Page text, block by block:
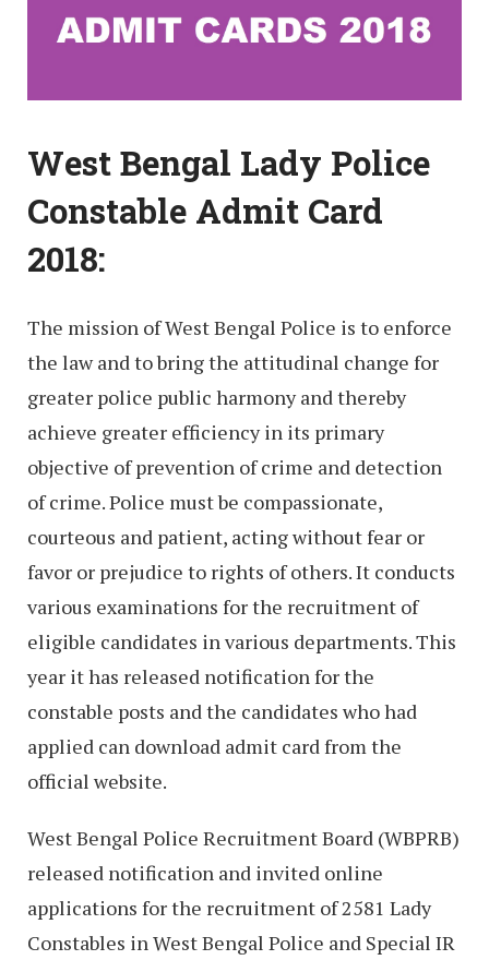
West Bengal Lady Police
Constable Admit Card
2018:
The mission of West Bengal Police is to enforce
the law and to bring the attitudinal change for
greater police public harmony and thereby
achieve greater efficiency in its primary
objective of prevention of crime and detection
of crime. Police must be compassionate,
courteous and patient, acting without fear or
favor or prejudice to rights of others. It conducts
various examinations for the recruitment of
eligible candidates in various departments. This
year it has released notification for the
constable posts and the candidates who had
applied can download admit card from the
official website.
West Bengal Police Recruitment Board (WBPRB)
released notification and invited online
applications for the recruitment of 2581 Lady
Constables in West Bengal Police and Special IR